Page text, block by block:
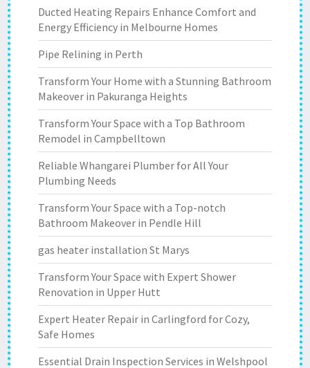
Ducted Heating Repairs Enhance Comfort and
Energy Efficiency in Melbourne Homes
Pipe Relining in Perth
Transform Your Home with a Stunning Bathroom
Makeover in Pakuranga Heights
Transform Your Space with a Top Bathroom
Remodel in Campbelltown
Reliable Whangarei Plumber for All Your
Plumbing Needs
Transform Your Space with a Top-notch
Bathroom Makeover in Pendle Hill
gas heater installation St Marys
Transform Your Space with Expert Shower
Renovation in Upper Hutt
Expert Heater Repair in Carlingford for Cozy,
Safe Homes
Essential Drain Inspection Services in Welshpool